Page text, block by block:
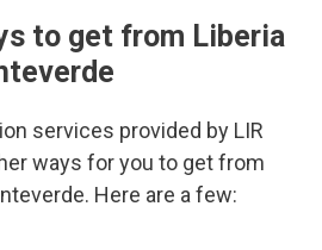
to get from Liberia
services provided by LIR
ways for you to get from
Here are a few: